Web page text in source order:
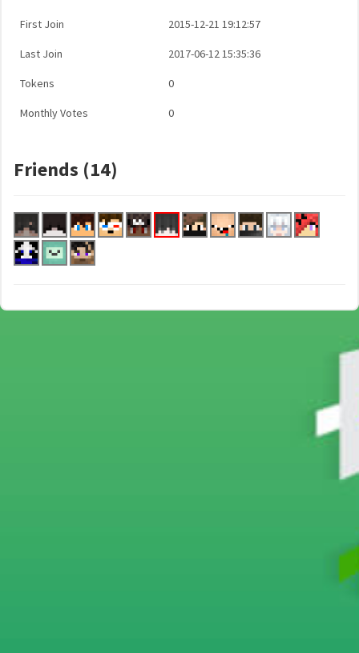
First Join 2015-12-21 19:12:57
Last Join 2017-06-12 15:35:36
Tokens 0
Monthly Votes 0
Friends (14)